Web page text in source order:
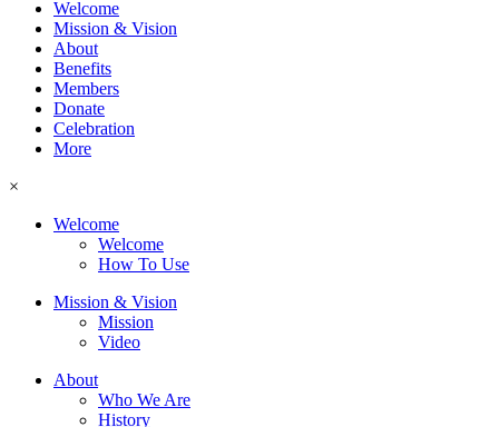
Welcome
Mission & Vision
About
Benefits
Members
Donate
Celebration
More
×
Welcome
Welcome
How To Use
Mission & Vision
Mission
Video
About
Who We Are
History